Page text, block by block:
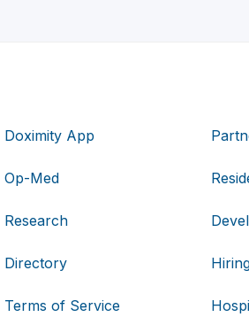
Doximity App
Op-Med
Research
Directory
Terms of Service